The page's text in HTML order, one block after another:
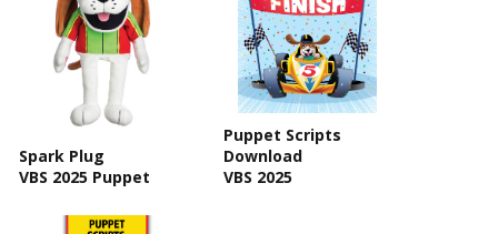
Spark Plug
VBS 2025 Puppet
Puppet Scripts
Download
VBS 2025